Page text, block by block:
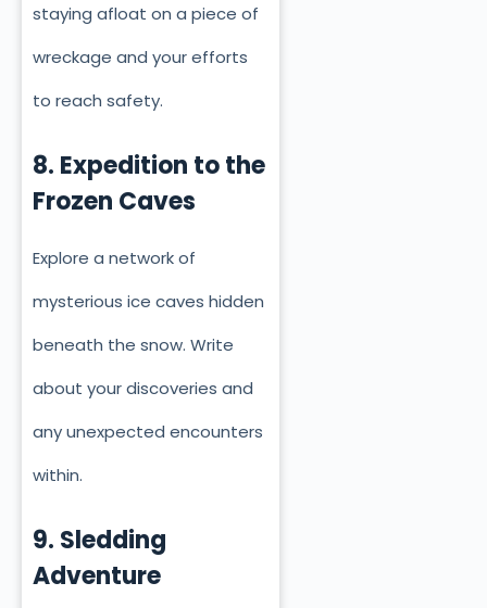
staying afloat on a piece of
wreckage and your efforts
to reach safety.
8. Expedition to the
Frozen Caves
Explore a network of
mysterious ice caves hidden
beneath the snow. Write
about your discoveries and
any unexpected encounters
within.
9. Sledding
Adventure